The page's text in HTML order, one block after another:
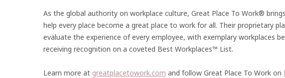
As the global authority on workplace culture, Great Place To Work®
help every place become a great place to work for all. Their proprietary
evaluate the experience of every employee, with exemplary workplaces
receiving recognition on a coveted Best Workplaces™ List.
Learn more at greatplacetowork.com and follow Great Place To Work on